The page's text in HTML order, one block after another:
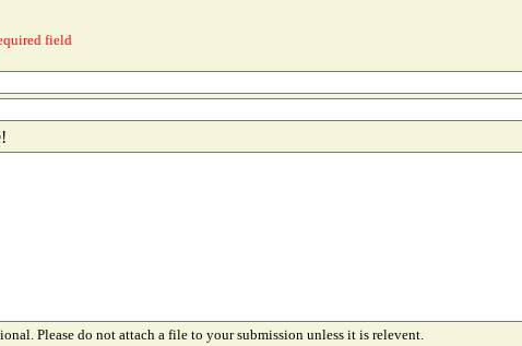
field
Please do not attach a file to your submission unless it is relevent.